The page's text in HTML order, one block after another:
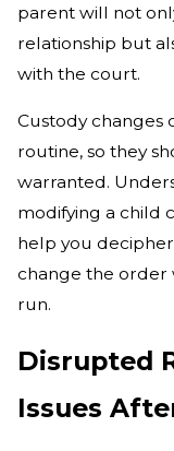
parent will not
relationship but
with the court.
Custody changes
routine, so they
warranted.
modifying a child
help you
change the order
run.
Disrupted
Issues